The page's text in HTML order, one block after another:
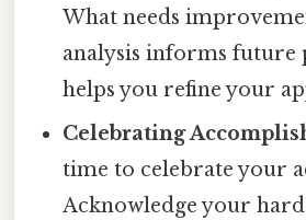
What needs
analysis informs future
helps you refine your
Celebrating
time to celebrate your
Acknowledge your